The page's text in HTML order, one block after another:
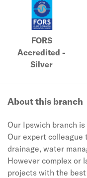
FORS
Accredited -
Silver
About this branch
Our Ipswich branch
Our expert colleague
drainage, water
However complex or
projects with the